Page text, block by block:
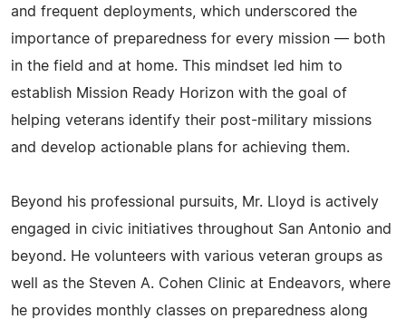
and frequent deployments, which underscored the
importance of preparedness for every mission — both
in the field and at home. This mindset led him to
establish Mission Ready Horizon with the goal of
helping veterans identify their post-military missions
and develop actionable plans for achieving them.
Beyond his professional pursuits, Mr. Lloyd is actively
engaged in civic initiatives throughout San Antonio and
beyond. He volunteers with various veteran groups as
well as the Steven A. Cohen Clinic at Endeavors, where
he provides monthly classes on preparedness along